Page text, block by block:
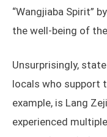
“Wangjiaba Spirit”
the well-being of
Unsurprisingly,
locals who support
example, is Lang
experienced